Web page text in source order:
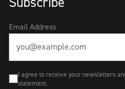
Email Address
I agree to receive your newsletters
statement.